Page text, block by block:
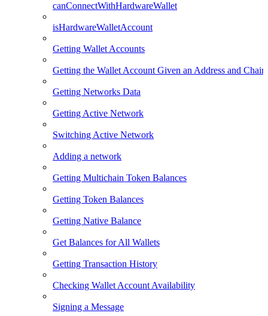
canConnectWithHardwareWallet
isHardwareWalletAccount
Getting Wallet Accounts
Getting the Wallet Account Given an Address and Chain
Getting Networks Data
Getting Active Network
Switching Active Network
Adding a network
Getting Multichain Token Balances
Getting Token Balances
Getting Native Balance
Get Balances for All Wallets
Getting Transaction History
Checking Wallet Account Availability
Signing a Message